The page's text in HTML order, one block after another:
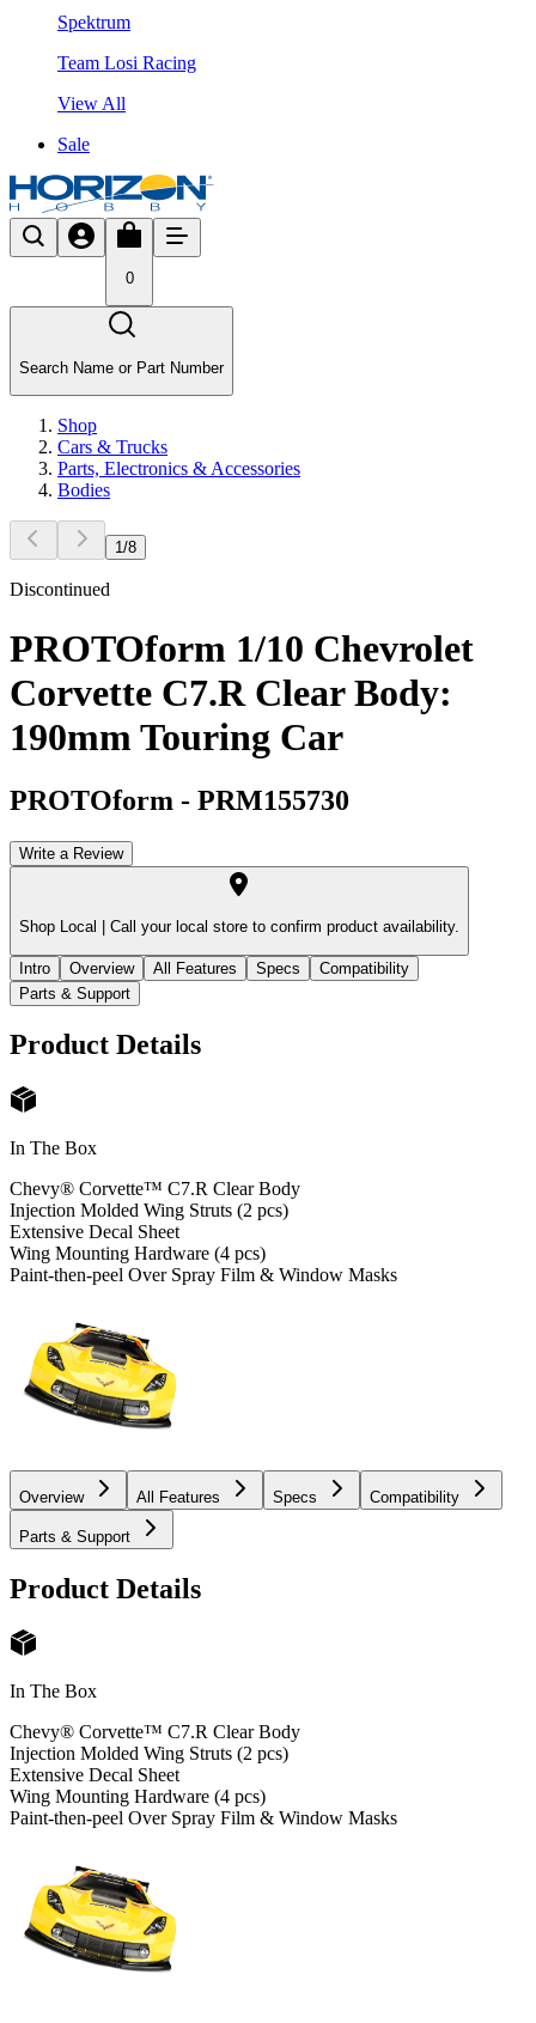
Spektrum
Team Losi Racing
View All
Sale
0
Search Name or Part Number
Shop
Cars & Trucks
Parts, Electronics & Accessories
Bodies
1/8
Discontinued
PROTOform 1/10 Chevrolet
Corvette C7.R Clear Body:
190mm Touring Car
PROTOform - PRM155730
Write a Review
Shop Local | Call your local store to confirm product availability.
Intro Overview All Features Specs
Compatibility
Parts & Support
Product Details
In The Box
Chevy® Corvette™ C7.R Clear Body
Injection Molded Wing Struts (2 pcs)
Extensive Decal Sheet
Wing Mounting Hardware (4 pcs)
Paint-then-peel Over Spray Film & Window Masks
Overview All Features Specs Compatibility
Parts & Support
Product Details
In The Box
Chevy® Corvette™ C7.R Clear Body
Injection Molded Wing Struts (2 pcs)
Extensive Decal Sheet
Wing Mounting Hardware (4 pcs)
Paint-then-peel Over Spray Film & Window Masks